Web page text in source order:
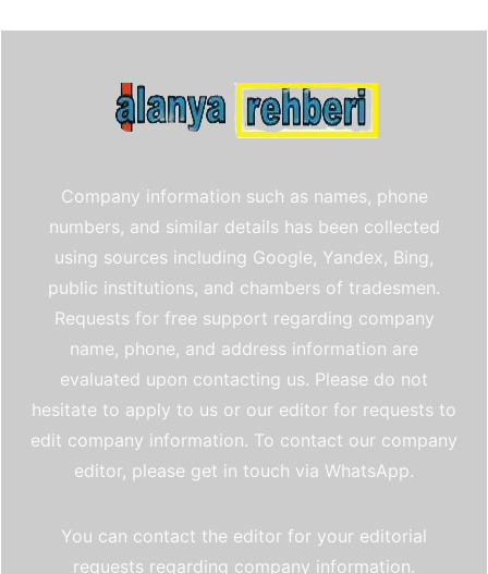
Company information such as names, phone
numbers, and similar details has been collected
using sources including Google, Yandex, Bing,
public institutions, and chambers of tradesmen.
Requests for free support regarding company
name, phone, and address information are
evaluated upon contacting us. Please do not
hesitate to apply to us or our editor for requests to
edit company information. To contact our company
editor, please get in touch via WhatsApp.
You can contact the editor for your editorial
requests regarding company information.